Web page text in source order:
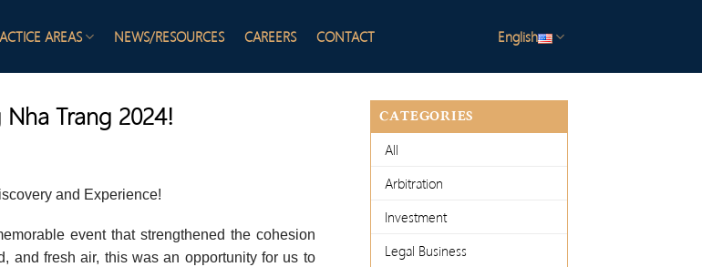
AREAS NEWS/RESOURCES CAREERS CONTACT English
Trang 2024!
and Experience!
event that strengthened the cohesion
and fresh air, this was an opportunity for us to
CATEGORIES
All
Arbitration
Investment
Legal Business